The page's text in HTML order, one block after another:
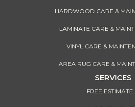
HARDWOOD CARE &
LAMINATE CARE &
VINYL CARE &
AREA RUG CARE &
SERVICES
FREE ESTIMATE